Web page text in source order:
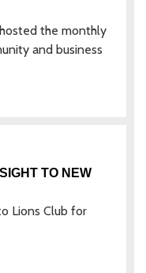
the monthly
and business
TO NEW
Lions Club for